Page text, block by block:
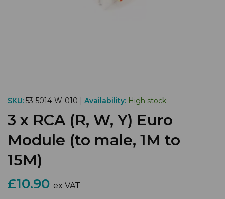
SKU:53-5014-W-010 | Availability: High stock
3 x RCA (R, W, Y) Euro
Module (to male, 1M to
15M)
£10.90 ex VAT